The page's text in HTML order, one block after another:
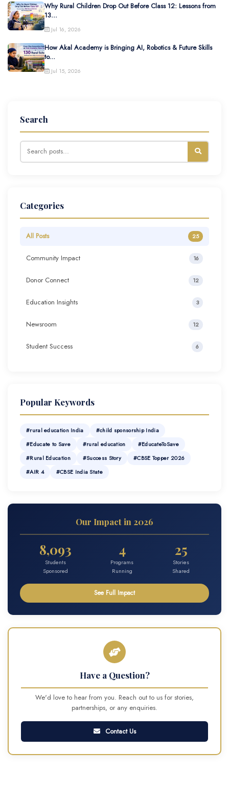
Why Rural Children Drop Out Before Class 12: Lessons from
13...
Jul 16, 2026
How Akal Academy is Bringing AI, Robotics & Future Skills
to...
Jul 15, 2026
Search
Categories
All Posts 25
Community Impact 16
Donor Connect 12
Education Insights 3
Newsroom 12
Student Success 6
Popular Keywords
#rural education India
#child sponsorship India
#Educate to Save
#rural education
#EducateToSave
#Rural Education
#Success Story
#CBSE Topper 2026
#AIR 4
#CBSE India State
Our Impact in 2026
8,093
Students
Sponsored
4
Programs
Running
25
Stories
Shared
See Full Impact
Have a Question?
We'd love to hear from you. Reach out to us for stories,
partnerships, or any enquiries.
Contact Us